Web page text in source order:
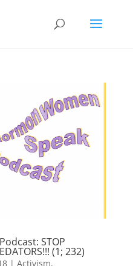
STOP
(1; 232)
| Activism,